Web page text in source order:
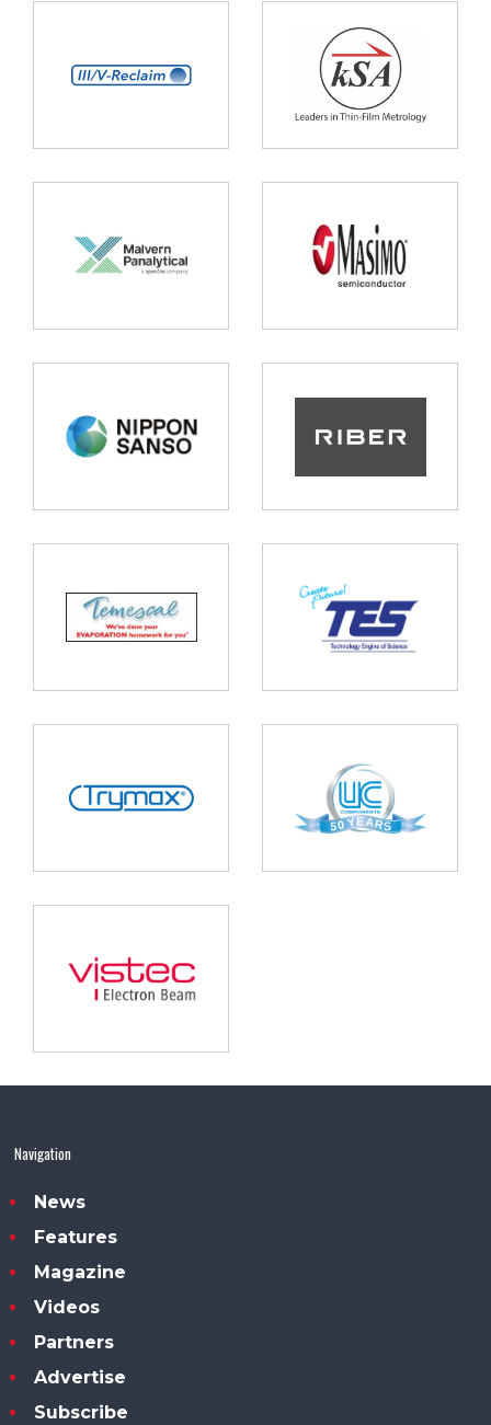
Navigation
News
Features
Magazine
Videos
Partners
Advertise
Subscribe